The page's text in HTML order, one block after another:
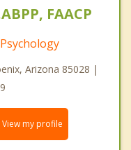
FAACP
Arizona 85028 |
View my profile